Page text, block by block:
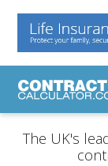
The UK's